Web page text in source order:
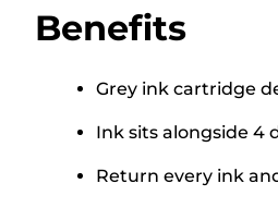
Benefits
Grey ink cartridge
Ink sits alongside 4
Return every ink